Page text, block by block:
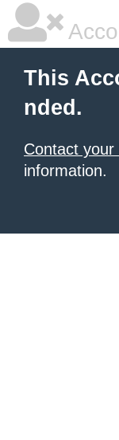
This
nded.
Contact
information.